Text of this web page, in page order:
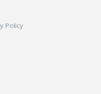
Policy